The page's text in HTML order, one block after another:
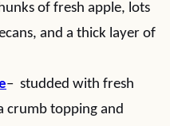
of fresh apple, lots
and a thick layer of
– studded with fresh
crumb topping and